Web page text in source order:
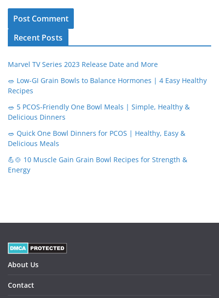
Recent Posts
Marvel TV Series 2023 Release Date and More
🥗 Low-GI Grain Bowls to Balance Hormones | 4 Easy Healthy
Recipes
🥗 5 PCOS-Friendly One Bowl Meals | Simple, Healthy &
Delicious Dinners
🥗 Quick One Bowl Dinners for PCOS | Healthy, Easy &
Delicious Meals
💪🍲 10 Muscle Gain Grain Bowl Recipes for Strength &
Energy
About Us
Contact